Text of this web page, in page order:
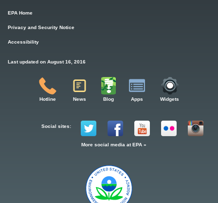
EPA Home
Privacy and Security Notice
Accessibility
Last updated on August 16, 2016
Hotline News Blog Apps Widgets
Social sites:
More social media at EPA »